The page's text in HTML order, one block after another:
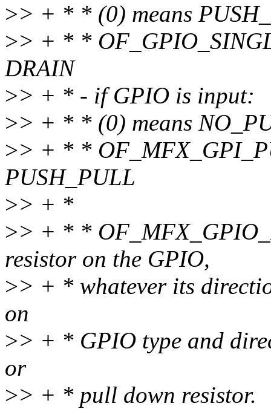
>> + * * (0) means
>> + * *
DRAIN
>> + * - if GPIO is input:
>> + * * (0) means
>> + * *
PUSH_PULL
>> + *
>> + * *
resistor on the GPIO,
>> + * whatever its
on
>> + * GPIO type and
or
>> + * pull down resistor.